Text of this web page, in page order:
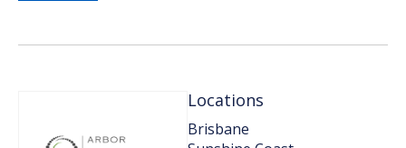
Locations
Brisbane